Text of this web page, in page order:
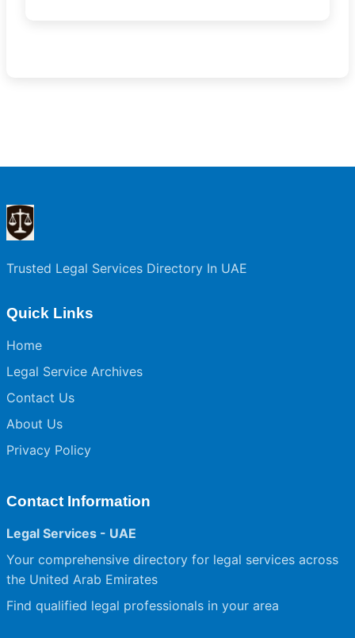
Trusted Legal Services Directory In UAE
Quick Links
Home
Legal Service Archives
Contact Us
About Us
Privacy Policy
Contact Information
Legal Services - UAE
Your comprehensive directory for legal services across
the United Arab Emirates
Find qualified legal professionals in your area